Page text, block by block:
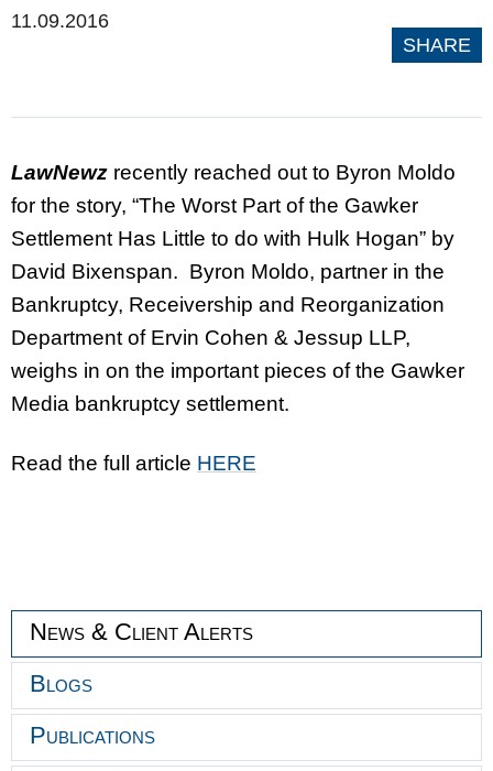
News & Client Alerts
Blogs
Publications
11.09.2016
SHARE
LawNewz recently reached out to Byron Moldo
for the story, “The Worst Part of the Gawker
Settlement Has Little to do with Hulk Hogan” by
David Bixenspan. Byron Moldo, partner in the
Bankruptcy, Receivership and Reorganization
Department of Ervin Cohen & Jessup LLP,
weighs in on the important pieces of the Gawker
Media bankruptcy settlement.
Read the full article HERE